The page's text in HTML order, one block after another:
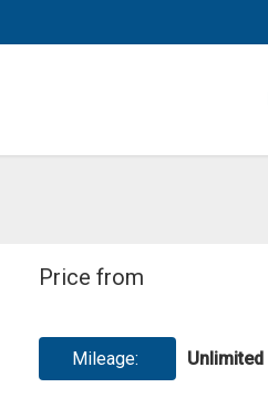
Price from
Mileage: Unlimited